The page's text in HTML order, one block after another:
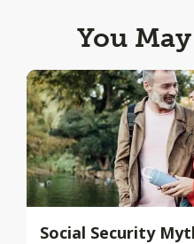
You
Social Security